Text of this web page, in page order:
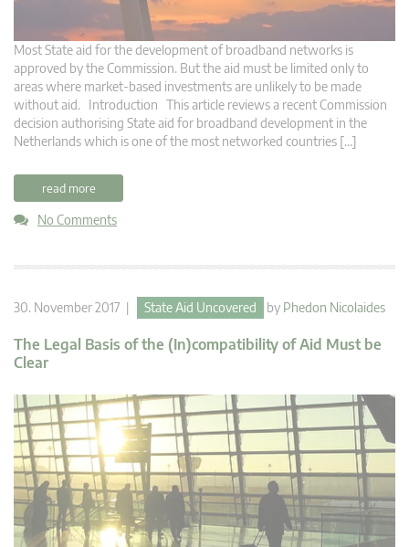
Most State aid for the development of broadband networks is
approved by the Commission. But the aid must be limited only to
areas where market-based investments are unlikely to be made
without aid. Introduction This article reviews a recent Commission
decision authorising State aid for broadband development in the
Netherlands which is one of the most networked countries […]
read more
No Comments
30. November 2017 | State Aid Uncovered by Phedon Nicolaides
The Legal Basis of the (In)compatibility of Aid Must be
Clear